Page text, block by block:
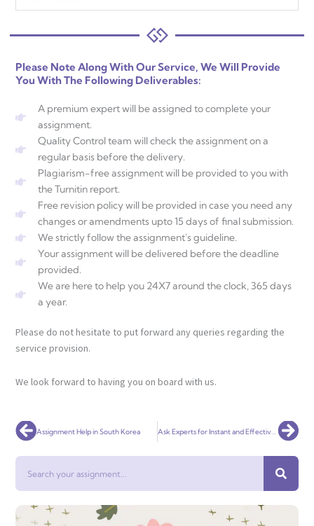
Please Note Along With Our Service, We Will Provide
You With The Following Deliverables:
A premium expert will be assigned to complete your
assignment.
Quality Control team will check the assignment on a
regular basis before the delivery.
Plagiarism-free assignment will be provided to you with
the Turnitin report.
Free revision policy will be provided in case you need any
changes or amendments upto 15 days of final submission.
We strictly follow the assignment's guideline.
Your assignment will be delivered before the deadline
provided.
We are here to help you 24X7 around the clock, 365 days
a year.
Please do not hesitate to put forward any queries regarding the
service provision.
We look forward to having you on board with us.
PrevAssignment Help in South Korea Ask Experts for Instant and Effective Religion and Life Assignment Help Now!